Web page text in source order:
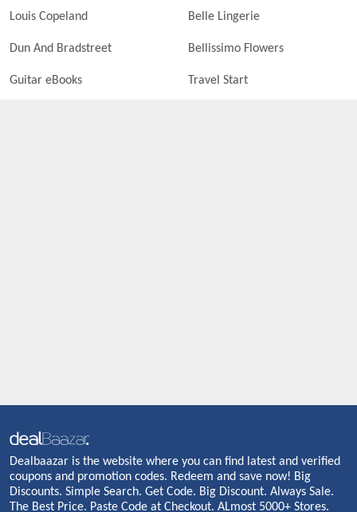
Louis Copeland Belle Lingerie
Dun And Bradstreet Bellissimo Flowers
Guitar eBooks Travel Start
Dealbaazar is the website where you can find latest and verified
coupons and promotion codes. Redeem and save now! Big
Discounts. Simple Search. Get Code. Big Discount. Always Sale.
The Best Price. Paste Code at Checkout. ALmost 5000+ Stores.